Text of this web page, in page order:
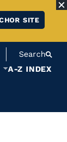
SITE
Search
A-Z INDEX